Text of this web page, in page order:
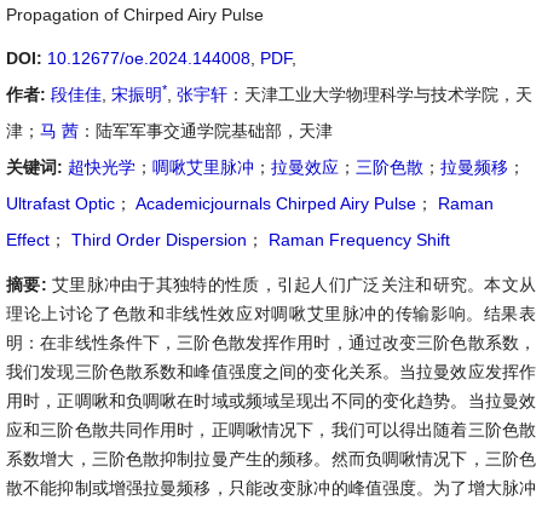
Propagation of Chirped Airy Pulse
DOI: 10.12677/oe.2024.144008 PDF,
作者: 段佳佳 宋振明* 张宇轩 ：天津工业大学物理科学与技术学院，天
津； 马 茜 ：陆军军事交通学院基础部，天津
关键词: 超快光学 ； 啁啾艾里脉冲 ； 拉曼效应 ； 三阶色散 ； 拉曼频移 ；
Ultrafast Optic ； Academicjournals Chirped Airy Pulse ；
Raman
Effect ； Third Order Dispersion ； Raman Frequency Shift
摘要: 艾里脉冲由于其独特的性质，引起人们广泛关注和研究。本文从
理论上讨论了色散和非线性效应对啁啾艾里脉冲的传输影响。结果表
明：在非线性条件下，三阶色散发挥作用时，通过改变三阶色散系数，
我们发现三阶色散系数和峰值强度之间的变化关系。当拉曼效应发挥作
用时，正啁啾和负啁啾在时域或频域呈现出不同的变化趋势。当拉曼效
应和三阶色散共同作用时，正啁啾情况下，我们可以得出随着三阶色散
系数增大，三阶色散抑制拉曼产生的频移。然而负啁啾情况下，三阶色
散不能抑制或增强拉曼频移，只能改变脉冲的峰值强度。为了增大脉冲